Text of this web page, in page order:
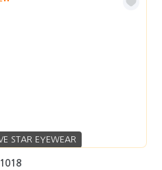
STAR EYEWEAR